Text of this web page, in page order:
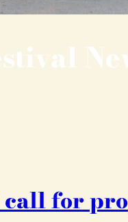
for